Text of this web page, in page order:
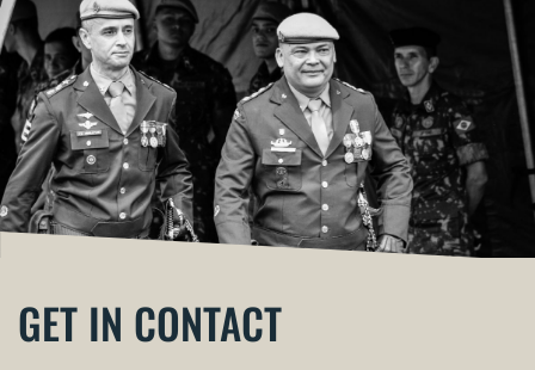
GET IN CONTACT